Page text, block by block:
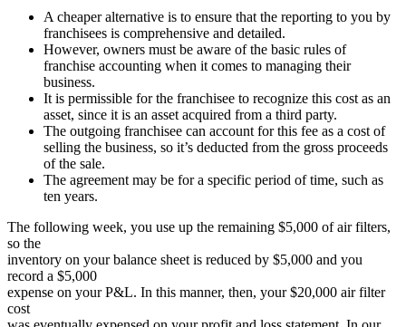
A cheaper alternative is to ensure that the reporting to you by
franchisees is comprehensive and detailed.
However, owners must be aware of the basic rules of
franchise accounting when it comes to managing their
business.
It is permissible for the franchisee to recognize this cost as an
asset, since it is an asset acquired from a third party.
The outgoing franchisee can account for this fee as a cost of
selling the business, so it’s deducted from the gross proceeds
of the sale.
The agreement may be for a specific period of time, such as
ten years.
The following week, you use up the remaining $5,000 of air filters,
so the
inventory on your balance sheet is reduced by $5,000 and you
record a $5,000
expense on your P&L. In this manner, then, your $20,000 air filter
cost